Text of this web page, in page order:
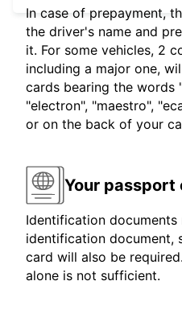
In case of prepayment,
the driver's name and
it. For some vehicles, 2
including a major one,
cards bearing the words
"electron", "maestro",
or on the back of your
Your passport
Identification
identification document,
card will also be
alone is not sufficient.